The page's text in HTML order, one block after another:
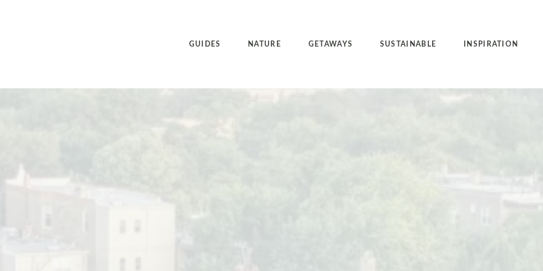
GUIDES NATURE GETAWAYS SUSTAINABLE INSPIRATION